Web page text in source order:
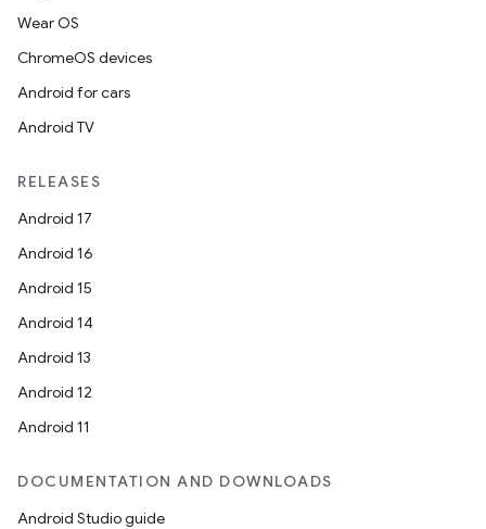
Wear OS
ChromeOS devices
Android for cars
Android TV
RELEASES
Android 17
Android 16
Android 15
Android 14
Android 13
Android 12
Android 11
DOCUMENTATION AND DOWNLOADS
Android Studio guide